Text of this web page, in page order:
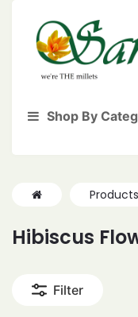
Shop By
Products
Hibiscus
Filter